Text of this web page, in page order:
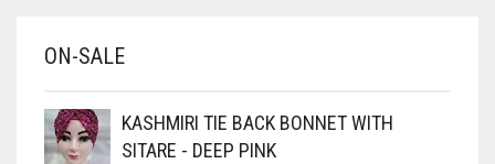
BABY PINK
BLACK
ON-SALE
KASHMIRI TIE BACK BONNET WITH
SITARE - DEEP PINK